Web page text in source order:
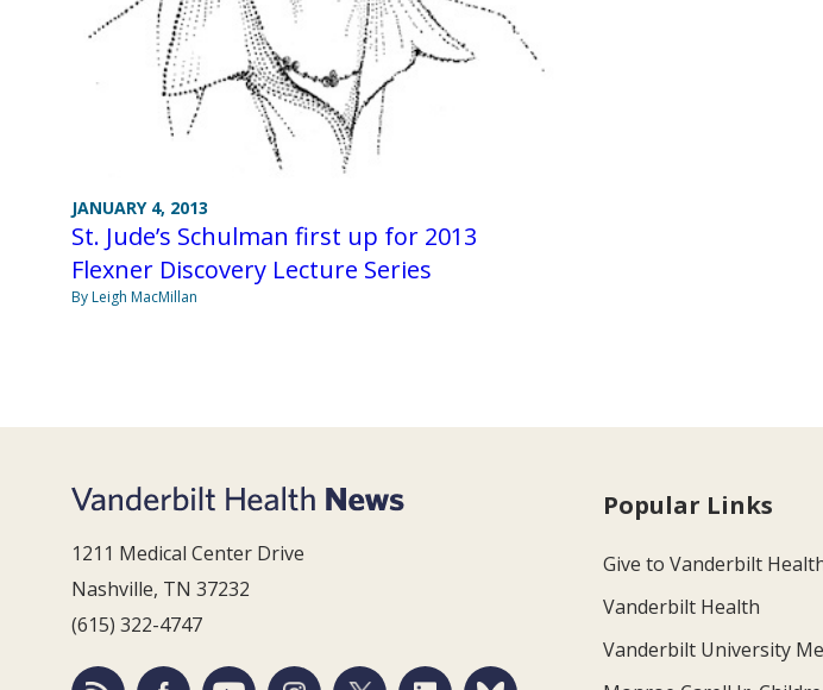
JANUARY 4, 2013
St. Jude’s Schulman first up for 2013
Flexner Discovery Lecture Series
By Leigh MacMillan
1211 Medical Center Drive
Nashville, TN 37232
(615) 322-4747
Popular Links
Give to Vanderbilt
Vanderbilt Health
Vanderbilt University